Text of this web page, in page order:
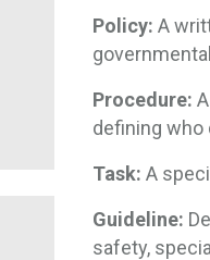
Policy: A
Procedure:
defining who
Task: A
Guideline:
safety,